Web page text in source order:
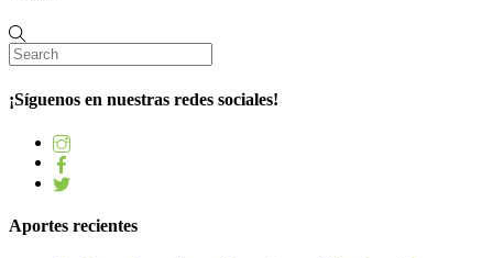
¡Síguenos en nuestras redes sociales!
Aportes recientes